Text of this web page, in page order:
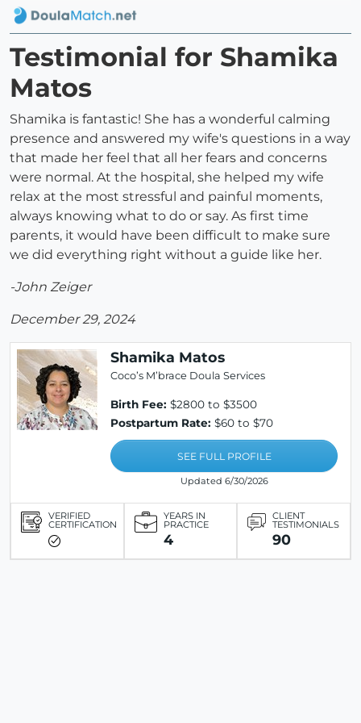
Testimonial for Shamika
Matos
Shamika is fantastic! She has a wonderful calming
presence and answered my wife's questions in a way
that made her feel that all her fears and concerns
were normal. At the hospital, she helped my wife
relax at the most stressful and painful moments,
always knowing what to do or say. As first time
parents, it would have been difficult to make sure
we did everything right without a guide like her.
-John Zeiger
December 29, 2024
Shamika Matos
Coco’s M’brace Doula Services
Birth Fee: $2800 to $3500
Postpartum Rate: $60 to $70
SEE FULL PROFILE
Updated 6/30/2026
VERIFIED
CERTIFICATION
YEARS IN
PRACTICE
4
CLIENT
TESTIMONIALS
90